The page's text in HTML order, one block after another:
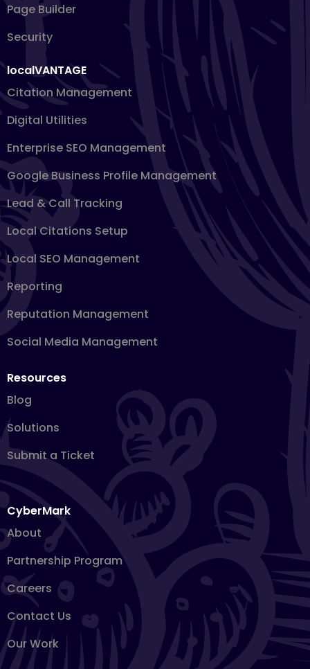
Page Builder
Security
localVANTAGE
Citation Management
Digital Utilities
Enterprise SEO Management
Google Business Profile Management
Lead & Call Tracking
Local Citations Setup
Local SEO Management
Reporting
Reputation Management
Social Media Management
Resources
Blog
Solutions
Submit a Ticket
CyberMark
About
Partnership Program
Careers
Contact Us
Our Work